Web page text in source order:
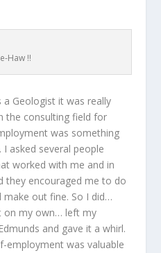
Haw !!
Geologist it was really
the consulting field for
was something
asked several people
worked with me and in
they encouraged me to do
make out fine. So I did…
on my own… left my
and gave it a whirl.
employment was valuable